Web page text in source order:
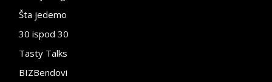
Šta jedemo
30 ispod 30
Tasty Talks
BIZBendovi